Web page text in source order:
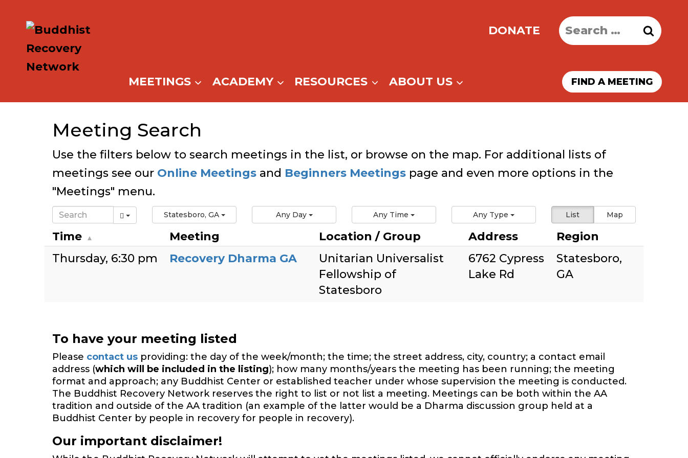
content
DONATE
Search
for:
MEETINGS ACADEMY RESOURCES ABOUT US FIND A MEETING
Meeting Search
Use the filters below to search meetings in the list, or browse on the map. For additional lists of
meetings see our Online Meetings and Beginners Meetings page and even more options in the
"Meetings" menu.
List Map
Statesboro, GA Any Day Any Time Any Type
Time Meeting Location / Group Address
Region
Thursday 6:30 pm Recovery Dharma GA
Unitarian Universalist
Fellowship of
Statesboro
6762 Cypress
Lake Rd
Statesboro,
GA
To have your meeting listed
Please contact us providing: the day of the week/month; the time; the street address, city, country; a contact email
address (which will be included in the listing); how many months/years the meeting has been running; the meeting
format and approach; any Buddhist Center or established teacher under whose supervision the meeting is conducted.
The Buddhist Recovery Network reserves the right to list or not list a meeting. Meetings can be both within the AA
tradition and outside of the AA tradition (an example of the latter would be a Dharma discussion group held at a
Buddhist Center by people in recovery for people in recovery).
Our important disclaimer!